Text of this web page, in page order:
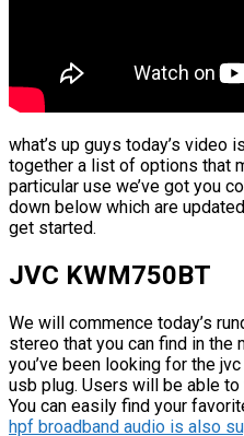
what’s up guys today’s video
together a list of options that
particular use we’ve got you
down below which are
get started.
JVC KWM750BT
We will commence today’s
stereo that you can find in
you’ve been looking for the
usb plug. Users will be able
You can easily find your
hpf broadband audio is also